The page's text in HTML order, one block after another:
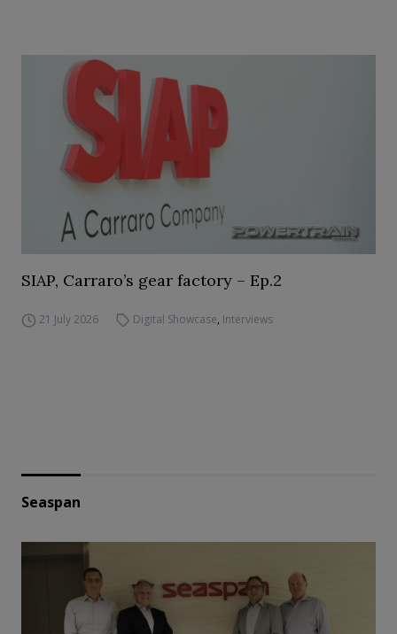
SIAP, Carraro’s gear factory – Ep.2
21 July 2026 Digital Showcase, Interviews
Seaspan